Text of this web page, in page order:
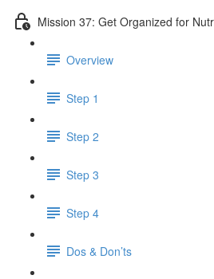
Mission 37: Get Organized for
Overview
Step 1
Step 2
Step 3
Step 4
Dos & Don’ts